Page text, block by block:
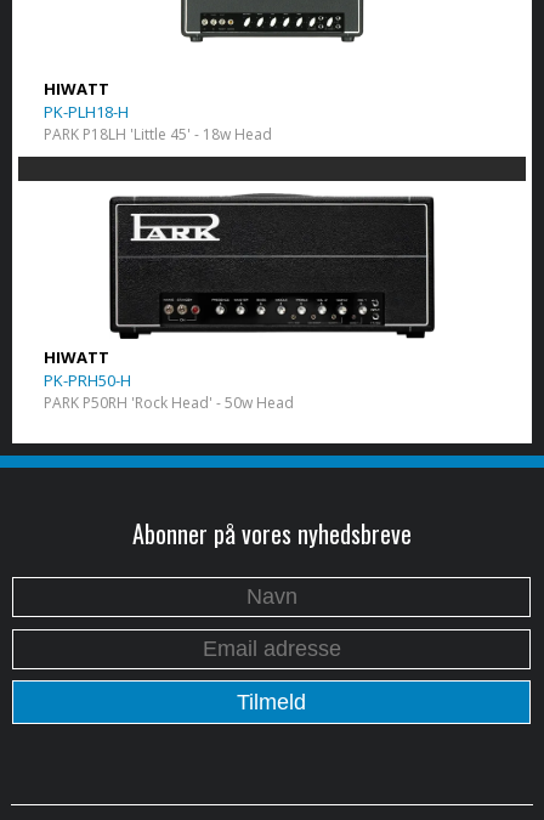
HIWATT
PK-PLH18-H
PARK P18LH 'Little 45' - 18w Head
HIWATT
PK-PRH50-H
PARK P50RH 'Rock Head' - 50w Head
Abonner på vores nyhedsbreve